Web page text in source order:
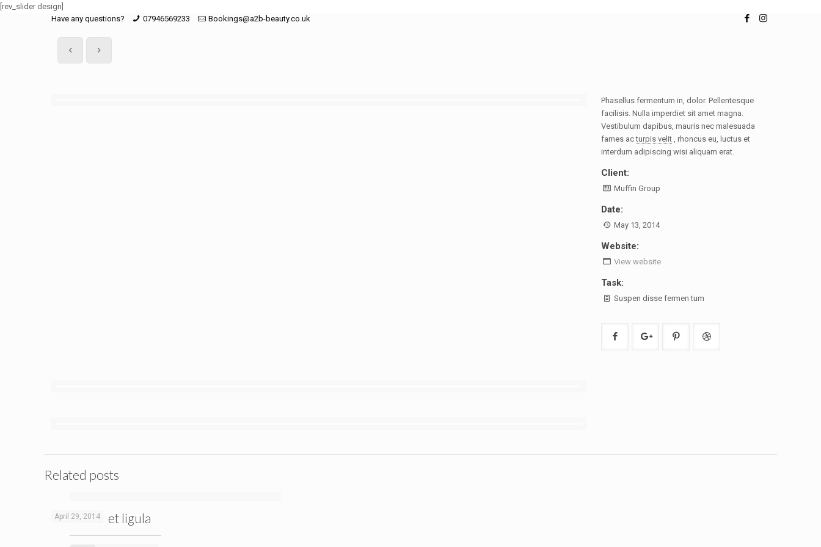
Have any questions? 07946569233 Bookings@a2b-beauty.co.uk
[rev_slider design]
Phasellus fermentum in, dolor. Pellentesque
facilisis. Nulla imperdiet sit amet magna.
Vestibulum dapibus, mauris nec malesuada
fames acturpis velit , rhoncus eu, luctus et
interdum adipiscing wisi aliquam erat.
Client:
Muffin Group
Date:
May 13, 2014
Website:
View website
Task:
Suspen disse fermen tum
Related posts
April 29, 2014
Curabitur et ligula